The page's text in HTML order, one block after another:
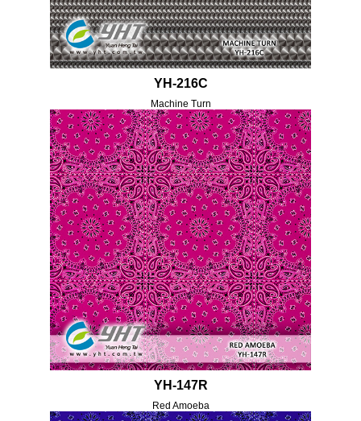
YH-216C
Machine Turn
YH-147R
Red Amoeba